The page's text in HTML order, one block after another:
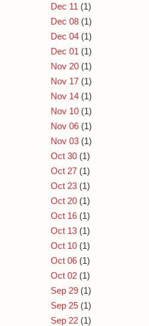
Dec 11 (1)
Dec 08 (1)
Dec 04 (1)
Dec 01 (1)
Nov 20 (1)
Nov 17 (1)
Nov 14 (1)
Nov 10 (1)
Nov 06 (1)
Nov 03 (1)
Oct 30 (1)
Oct 27 (1)
Oct 23 (1)
Oct 20 (1)
Oct 16 (1)
Oct 13 (1)
Oct 10 (1)
Oct 06 (1)
Oct 02 (1)
Sep 29 (1)
Sep 25 (1)
Sep 22 (1)